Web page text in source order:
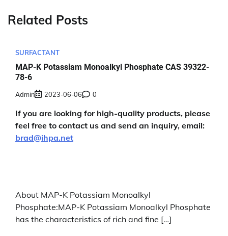
Related Posts
SURFACTANT
MAP-K Potassiam Monoalkyl Phosphate CAS 39322-
78-6
Admin 2023-06-06 0
If you are looking for high-quality products, please
feel free to contact us and send an inquiry, email:
brad@ihpa.net
About MAP-K Potassiam Monoalkyl
Phosphate:MAP-K Potassiam Monoalkyl Phosphate
has the characteristics of rich and fine […]